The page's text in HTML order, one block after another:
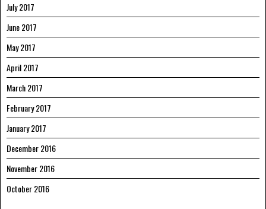
July 2017
June 2017
May 2017
April 2017
March 2017
February 2017
January 2017
December 2016
November 2016
October 2016